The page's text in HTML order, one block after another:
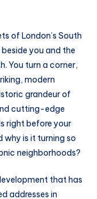
of London’s South
you and the
You turn a corner,
modern
grandeur of
cutting-edge
right before your
why is it turning so
neighborhoods?
that has
addresses in